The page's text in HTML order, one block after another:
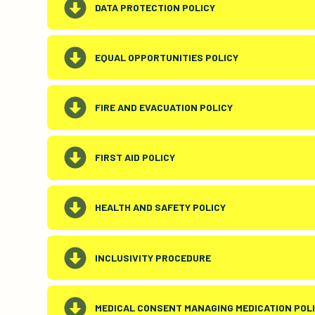
DATA PROTECTION POLICY
EQUAL OPPORTUNITIES POLICY
FIRE AND EVACUATION POLICY
FIRST AID POLICY
HEALTH AND SAFETY POLICY
INCLUSIVITY PROCEDURE
MEDICAL CONSENT MANAGING MEDICATION